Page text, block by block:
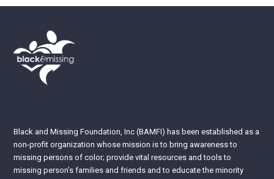
Black and Missing Foundation, Inc (BAMFI) has been established as a
non-profit organization whose mission is to bring awareness to
missing persons of color; provide vital resources and tools to
missing person’s families and friends and to educate the minority